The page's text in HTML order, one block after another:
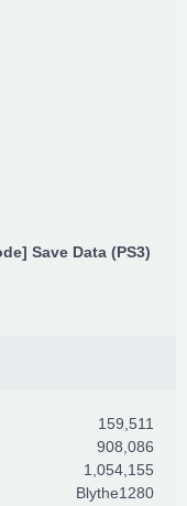
Save Data (PS3)
159,511
908,086
1,054,155
Blythe1280